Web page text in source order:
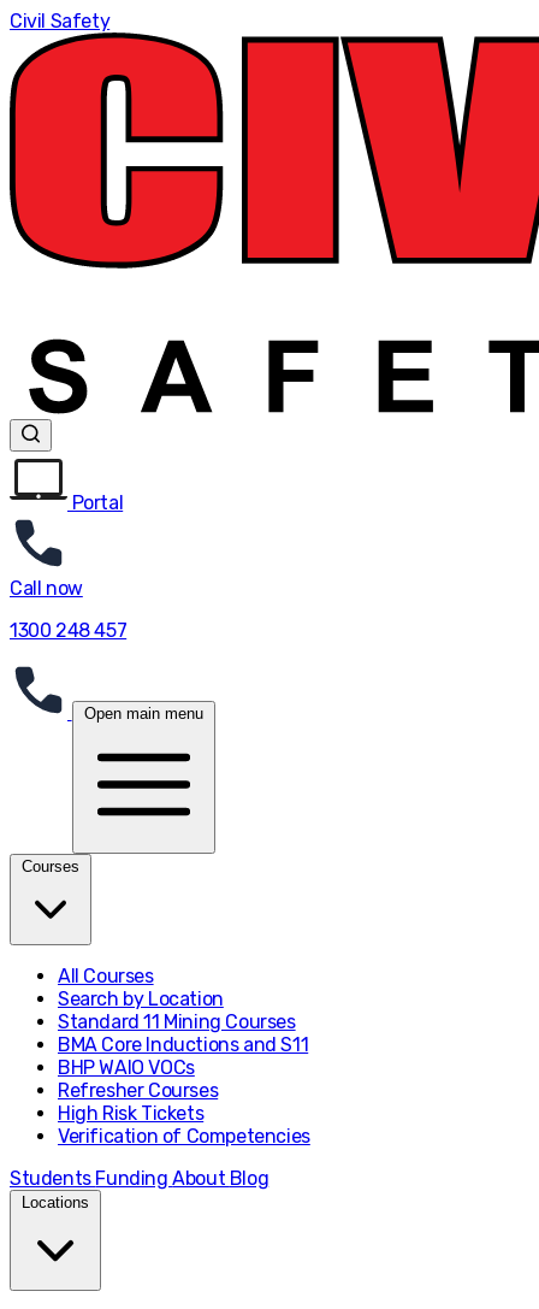
Civil Safety
Portal
Call now
1300 248 457
Open main menu
Courses
All Courses
Search by Location
Standard 11 Mining Courses
BMA Core Inductions and S11
BHP WAIO VOCs
Refresher Courses
High Risk Tickets
Verification of Competencies
Students FundingAbout Blog
Locations